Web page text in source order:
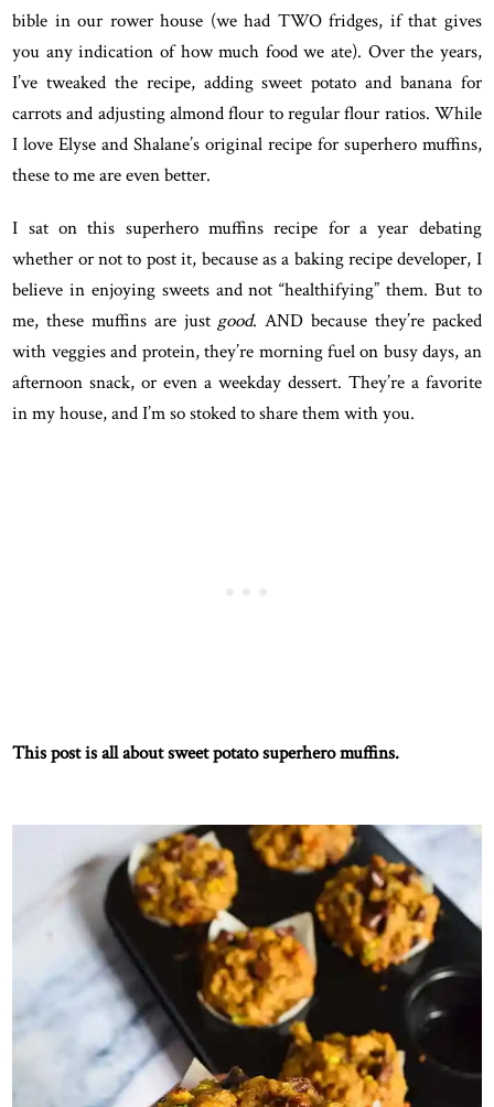
bible in our rower house (we had TWO fridges, if that gives
you any indication of how much food we ate). Over the years,
I’ve tweaked the recipe, adding sweet potato and banana for
carrots and adjusting almond flour to regular flour ratios. While
I love Elyse and Shalane’s original recipe for superhero muffins,
these to me are even better.
I sat on this superhero muffins recipe for a year debating
whether or not to post it, because as a baking recipe developer, I
believe in enjoying sweets and not “healthifying” them. But to
me, these muffins are just good. AND because they’re packed
with veggies and protein, they’re morning fuel on busy days, an
afternoon snack, or even a weekday dessert. They’re a favorite
in my house, and I’m so stoked to share them with you.
This post is all about sweet potato superhero muffins.